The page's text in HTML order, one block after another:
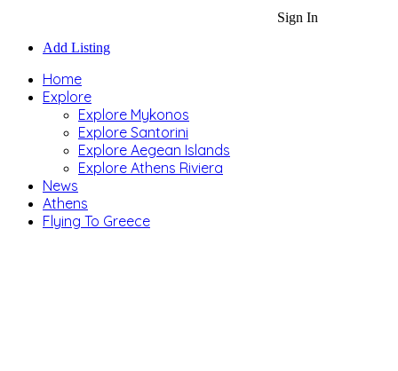
Sign In
Add Listing
Home
Explore
Explore Mykonos
Explore Santorini
Explore Aegean Islands
Explore Athens Riviera
News
Athens
Flying To Greece